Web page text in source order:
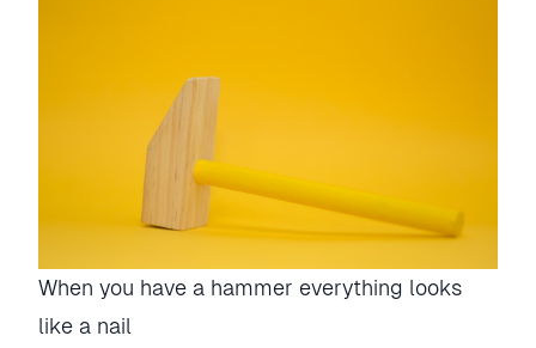
When you have a hammer everything looks
like a nail